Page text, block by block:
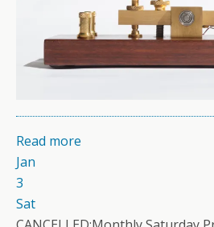
Read more
Jan
3
Sat